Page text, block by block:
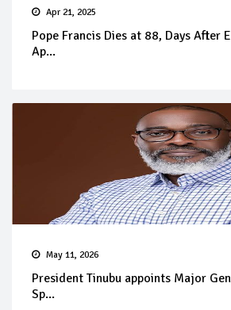
Apr 21, 2025
Pope Francis Dies at 88, Days After
Ap...
May 11, 2026
President Tinubu appoints Major
Sp...